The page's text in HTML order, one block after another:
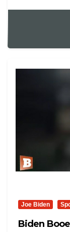
Joe Biden
Biden